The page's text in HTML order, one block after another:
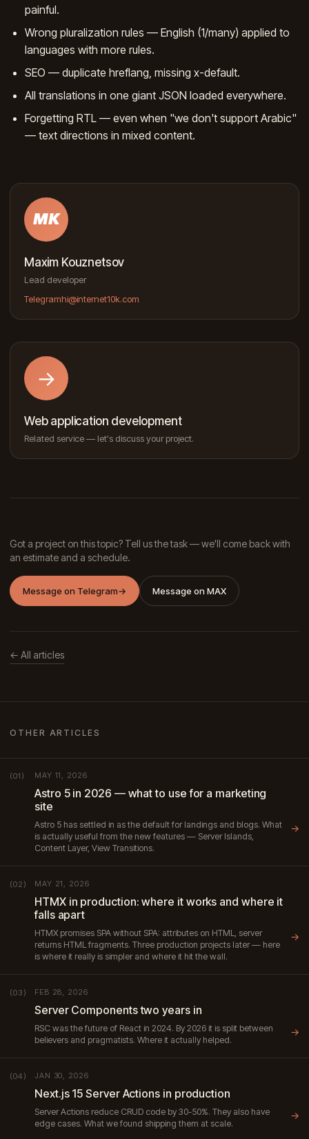
painful.
Wrong pluralization rules — English (1/many) applied to
languages with more rules.
SEO — duplicate hreflang, missing x-default.
All translations in one giant JSON loaded everywhere.
Forgetting RTL — even when "we don't support Arabic"
— text directions in mixed content.
MK
Maxim Kouznetsov
Lead developer
Telegramhi@internet10k.com
→
Web application development
Related service — let's discuss your project.
Got a project on this topic? Tell us the task — we'll come back with
an estimate and a schedule.
Message on Telegram→ Message on MAX
← All articles
OTHER ARTICLES
(01) MAY 11, 2026
Astro 5 in 2026 — what to use for a marketing
site
Astro 5 has settled in as the default for landings and blogs. What
is actually useful from the new features — Server Islands,
Content Layer, View Transitions.
→
(02) MAY 21, 2026
HTMX in production: where it works and where it
falls apart
HTMX promises SPA without SPA: attributes on HTML, server
returns HTML fragments. Three production projects later — here
is where it really is simpler and where it hit the wall.
→
(03) FEB 28, 2026
Server Components two years in
RSC was the future of React in 2024. By 2026 it is split between
believers and pragmatists. Where it actually helped.
→
(04) JAN 30, 2026
Next.js 15 Server Actions in production
Server Actions reduce CRUD code by 30-50%. They also have
edge cases. What we found shipping them at scale.
→